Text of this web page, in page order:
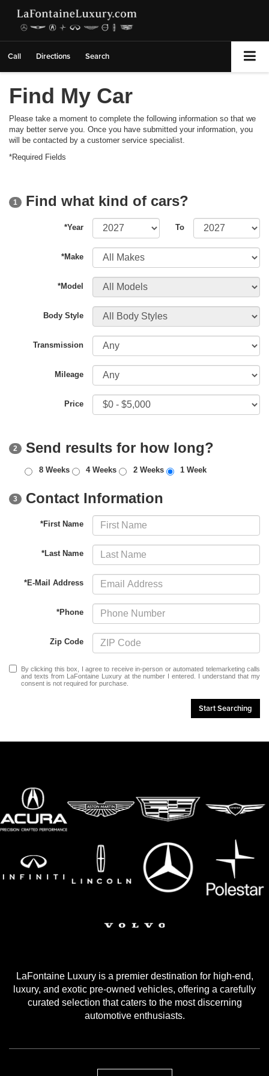
Call Directions Search
Find My Car
Please take a moment to complete the following information so that we
may better serve you. Once you have submitted your information, you
will be contacted by a customer service specialist.
*Required Fields
1 Find what kind of cars?
*Year To
*Make
*Model
Body Style
Transmission
Mileage
Price
2 Send results for how long?
8 Weeks 4 Weeks 2 Weeks 1 Week
3 Contact Information
*First Name
*Last Name
*E-Mail Address
*Phone
Zip Code
By clicking this box, I agree to receive in-person or automated telemarketing calls
and texts from LaFontaine Luxury at the number I entered. I understand that my
consent is not required for purchase.
Start Searching
LaFontaine Luxury is a premier destination for high-end,
luxury, and exotic pre-owned vehicles, offering a carefully
curated selection that caters to the most discerning
automotive enthusiasts.